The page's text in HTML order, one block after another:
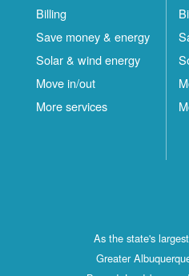
Billing
Save money & energy
Solar & wind energy
Move in/out
More services
As the state's
Greater